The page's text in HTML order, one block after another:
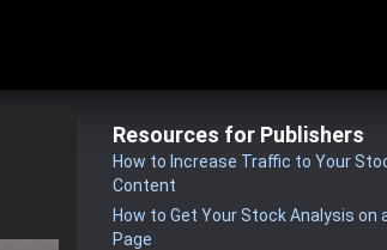
Resources for Publishers
How to Increase Traffic to Your
Content
How to Get Your Stock Analysis on
Page